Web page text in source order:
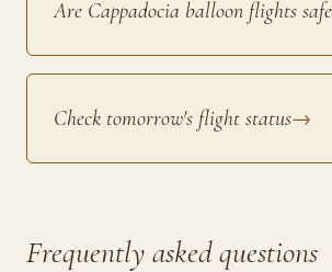
Are Cappadocia balloon flights
Check tomorrow's flight status→
Frequently asked questions